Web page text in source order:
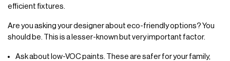
efficient fixtures.
Are you asking your designer about eco-friendly options? You
should be. This is a lesser-known but very important factor.
Ask about low-VOC paints. These are safer for your family,